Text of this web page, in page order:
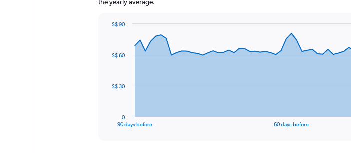
the yearly average.
data
The
90 days before 60 days before
0
S$ 30
S$ 60
S$ 90